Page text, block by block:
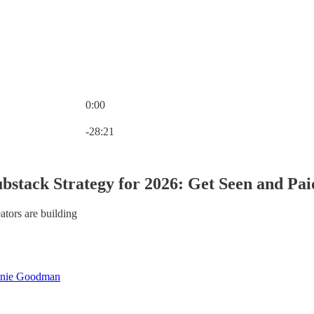
0:00
-28:21
Strategy for 2026: Get Seen and
are building
Goodman